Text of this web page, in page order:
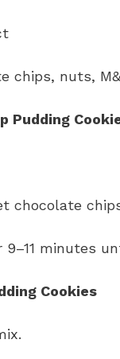
chips, nuts,
Pudding
chocolate
9–11 minutes
Cookies